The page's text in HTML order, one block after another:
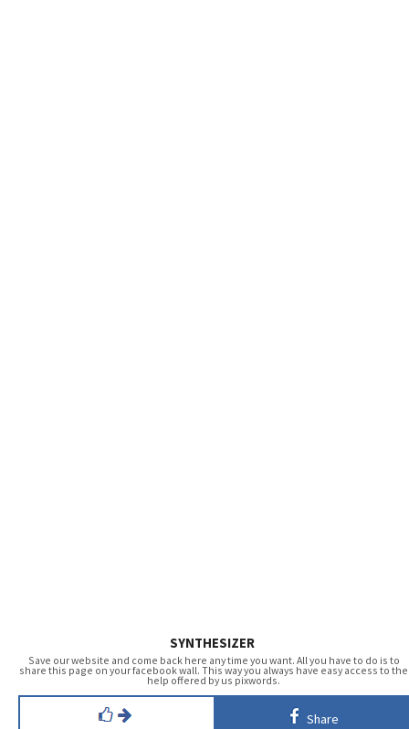
SYNTHESIZER
Save our website and come back here any time you want. All you have to do is to
share this page on your facebook wall. This way you always have easy access to the
help offered by us pixwords.
Share